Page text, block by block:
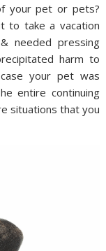
your pet or pets?
to take a vacation
needed pressing
harm to
your pet was
entire continuing
situations that you